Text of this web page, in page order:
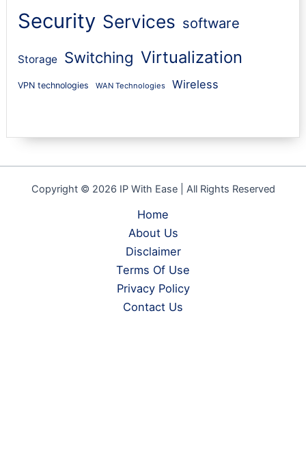
Security Services software
Storage Switching Virtualization
VPN technologies WAN Technologies Wireless
Copyright © 2026 IP With Ease | All Rights Reserved
Home
About Us
Disclaimer
Terms Of Use
Privacy Policy
Contact Us